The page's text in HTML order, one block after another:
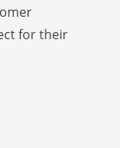
for their